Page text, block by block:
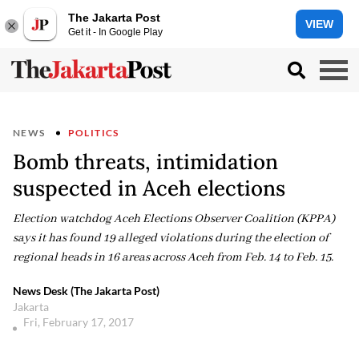
The Jakarta Post
Get it - In Google Play
VIEW
NEWS POLITICS
Bomb threats, intimidation
suspected in Aceh elections
Election watchdog Aceh Elections Observer Coalition (KPPA)
says it has found 19 alleged violations during the election of
regional heads in 16 areas across Aceh from Feb. 14 to Feb. 15.
News Desk (The Jakarta Post)
Jakarta
Fri, February 17, 2017